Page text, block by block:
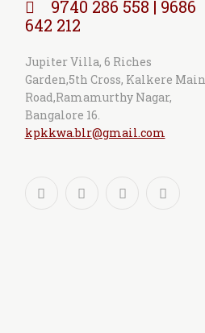
9740 286 558 | 9686
642 212
Jupiter Villa, 6 Riches
Garden,5th Cross, Kalkere Main
Road,Ramamurthy Nagar,
Bangalore 16.
kpkkwa.blr@gmail.com